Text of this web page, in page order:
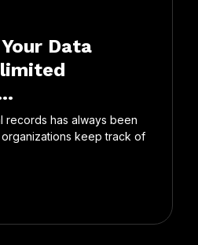
Data
records has always been
keep track of